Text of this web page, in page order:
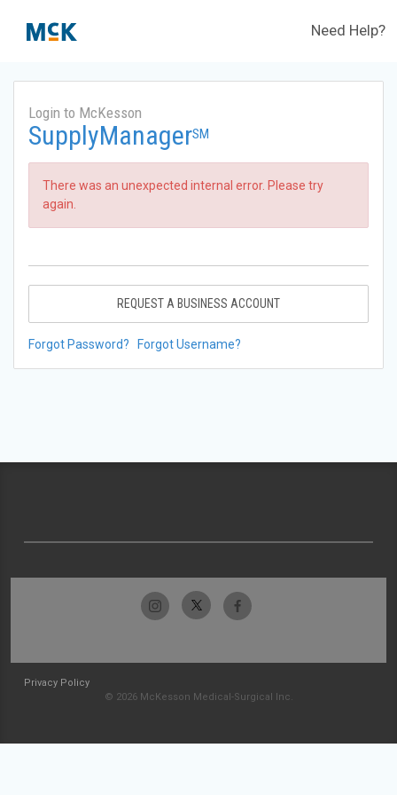
Need Help?
Login to McKesson
SupplyManagerSM
There was an unexpected internal error. Please try
again.
REQUEST A BUSINESS ACCOUNT
Forgot Password? Forgot Username?
Privacy Policy
© 2026 McKesson Medical-Surgical Inc.